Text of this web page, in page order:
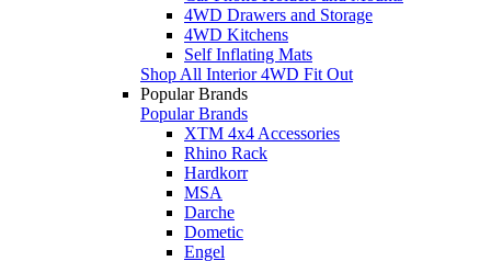
4WD Drawers and Storage
4WD Kitchens
Self Inflating Mats
Shop All Interior 4WD Fit Out
Popular Brands
Popular Brands
XTM 4x4 Accessories
Rhino Rack
Hardkorr
MSA
Darche
Dometic
Engel